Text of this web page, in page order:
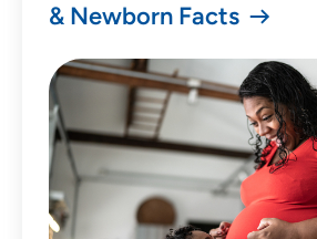
& Newborn Facts